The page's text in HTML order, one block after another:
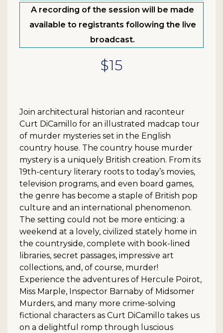
A recording of the session will be made
available to registrants following the live
broadcast.
$15
Join architectural historian and raconteur
Curt DiCamillo for an illustrated madcap tour
of murder mysteries set in the English
country house. The country house murder
mystery is a uniquely British creation. From its
19th-century literary roots to today’s movies,
television programs, and even board games,
the genre has become a staple of British pop
culture and an international phenomenon.
The setting could not be more enticing: a
weekend at a lovely, civilized stately home in
the countryside, complete with book-lined
libraries, secret passages, impressive art
collections, and, of course, murder!
Experience the adventures of Hercule Poirot,
Miss Marple, Inspector Barnaby of Midsomer
Murders, and many more crime-solving
fictional characters as Curt DiCamillo takes us
on a delightful romp through luscious